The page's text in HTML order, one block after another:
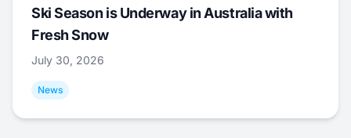
Ski Season is Underway in Australia with
Fresh Snow
July 30, 2026
News